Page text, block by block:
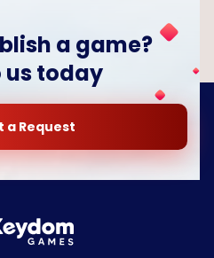
a game?
us today
a Request